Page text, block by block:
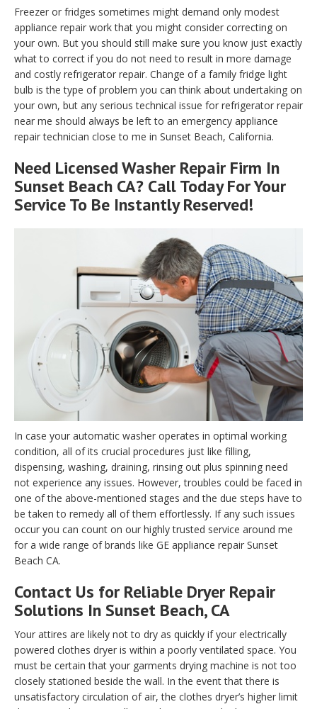
Freezer or fridges sometimes might demand only modest
appliance repair work that you might consider correcting on
your own. But you should still make sure you know just exactly
what to correct if you do not need to result in more damage
and costly refrigerator repair. Change of a family fridge light
bulb is the type of problem you can think about undertaking on
your own, but any serious technical issue for refrigerator repair
near me should always be left to an emergency appliance
repair technician close to me in Sunset Beach, California.
Need Licensed Washer Repair Firm In
Sunset Beach CA? Call Today For Your
Service To Be Instantly Reserved!
In case your automatic washer operates in optimal working
condition, all of its crucial procedures just like filling,
dispensing, washing, draining, rinsing out plus spinning need
not experience any issues. However, troubles could be faced in
one of the above-mentioned stages and the due steps have to
be taken to remedy all of them effortlessly. If any such issues
occur you can count on our highly trusted service around me
for a wide range of brands like GE appliance repair Sunset
Beach CA.
Contact Us for Reliable Dryer Repair
Solutions In Sunset Beach, CA
Your attires are likely not to dry as quickly if your electrically
powered clothes dryer is within a poorly ventilated space. You
must be certain that your garments drying machine is not too
closely stationed beside the wall. In the event that there is
unsatisfactory circulation of air, the clothes dryer’s higher limit